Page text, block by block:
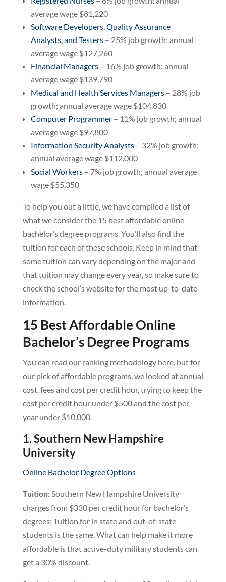
average wage $81,220
Software Developers, Quality Assurance
Analysts, and Testers– 25% job growth; annual
average wage $127,260
Financial Managers– 16% job growth; annual
average wage $139,790
Medical and Health Services Managers– 28% job
growth; annual average wage $104,830
Computer Programmer– 11% job growth; annual
average wage $97,800
Information Security Analysts– 32% job growth;
annual average wage $112,000
Social Workers– 7% job growth; annual average
wage $55,350
To help you out a little, we have compiled a list of
what we consider the 15 best affordable online
bachelor’s degree programs. You’ll also find the
tuition for each of these schools. Keep in mind that
some tuition can vary depending on the major and
that tuition may change every year, so make sure to
check the school’s website for the most up-to-date
information.
15 Best Affordable Online
Bachelor’s Degree Programs
You can read our ranking methodology here, but for
our pick of affordable programs, we looked at annual
cost, fees and cost per credit hour, trying to keep the
cost per credit hour under $500 and the cost per
year under $10,000.
1. Southern New Hampshire
University
Online Bachelor Degree Options
Tuition: Southern New Hampshire University
charges from $330 per credit hour for bachelor’s
degrees; Tuition for in state and out-of-state
students is the same. What can help make it more
affordable is that active-duty military students can
get a 30% discount.